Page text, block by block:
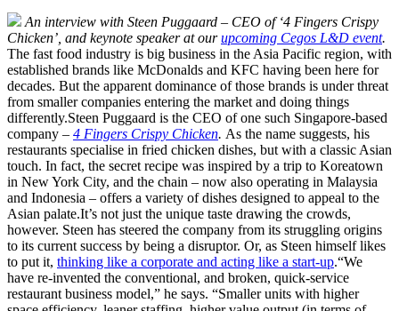
An interview with Steen Puggaard – CEO of ‘4 Fingers Crispy
Chicken’, and keynote speaker at ourupcoming Cegos L&D event.
The fast food industry is big business in the Asia Pacific region, with
established brands like McDonalds and KFC having been here for
decades. But the apparent dominance of those brands is under threat
from smaller companies entering the market and doing things
differently.Steen Puggaard is the CEO of one such Singapore-based
company – 4 Fingers Crispy Chicken. As the name suggests, his
restaurants specialise in fried chicken dishes, but with a classic Asian
touch. In fact, the secret recipe was inspired by a trip to Koreatown
in New York City, and the chain – now also operating in Malaysia
and Indonesia – offers a variety of dishes designed to appeal to the
Asian palate.It’s not just the unique taste drawing the crowds,
however. Steen has steered the company from its struggling origins
to its current success by being a disruptor. Or, as Steen himself likes
to put it, thinking like a corporate and acting like a start-up.“We
have re-invented the conventional, and broken, quick-service
restaurant business model,” he says. “Smaller units with higher